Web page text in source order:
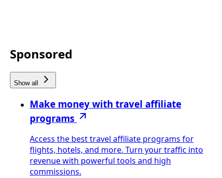
Sponsored
Show all
Make money with travel affiliate
programs
Access the best travel affiliate programs for
flights, hotels, and more. Turn your traffic into
revenue with powerful tools and high
commissions.